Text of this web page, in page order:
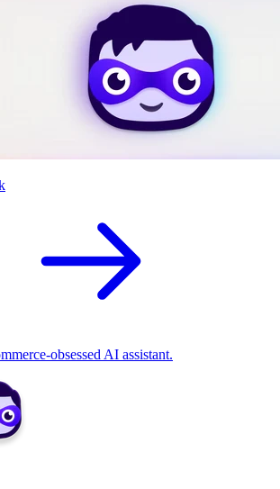
obsessed AI assistant.